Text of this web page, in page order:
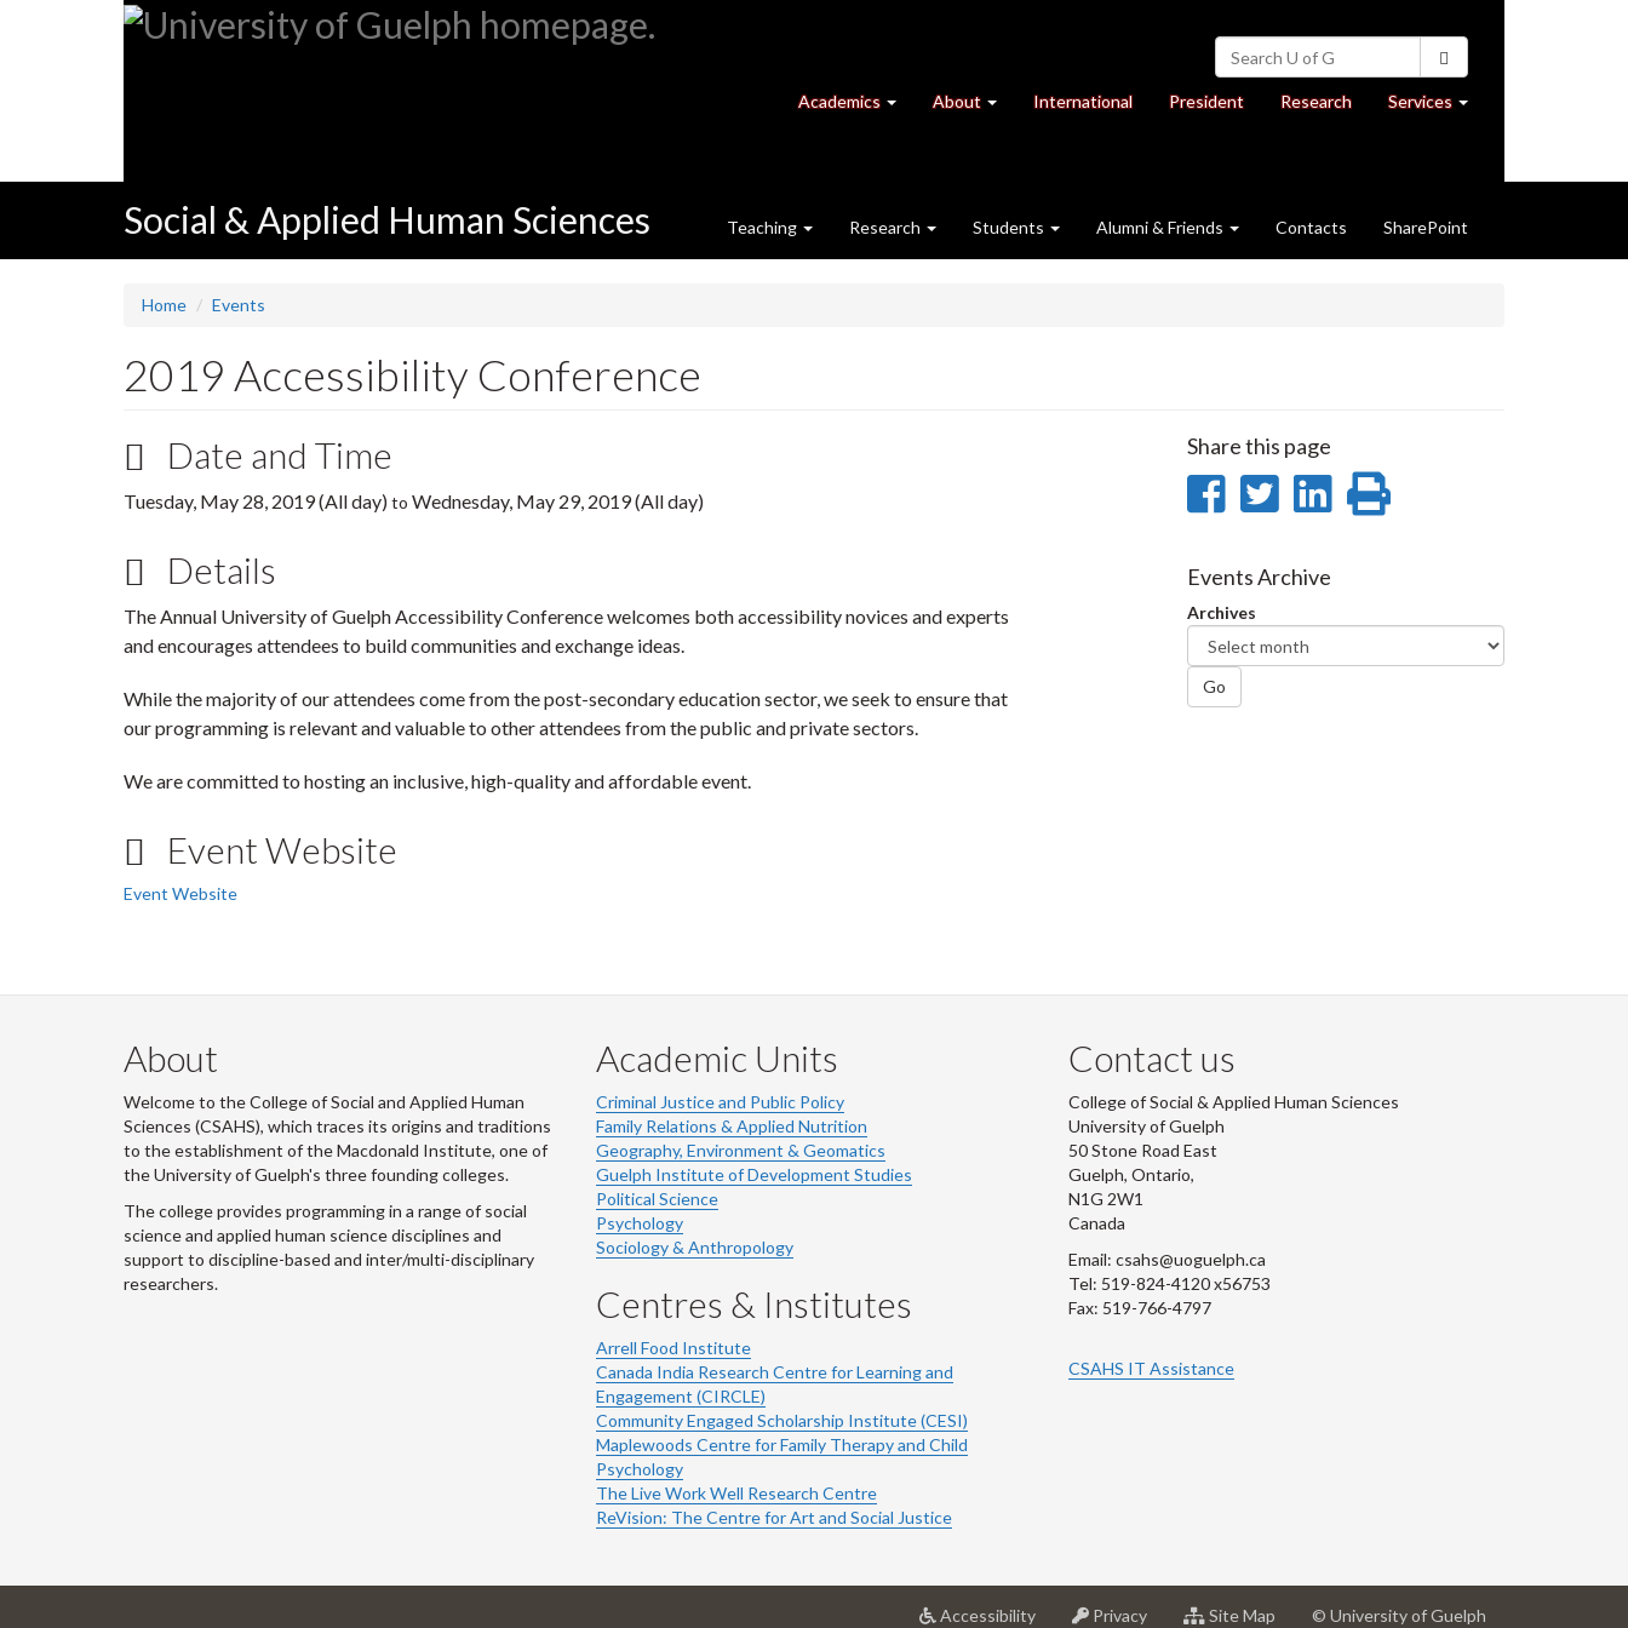
Search
University
of
Academics at
About UniversityInternational President Researchat
Services at
Social & Applied Human Sciences Teaching Research Students Alumni & Friends Contacts SharePoint
Home Events
2019 Accessibility Conference
Date and Time
Tuesday, May 28, 2019 (All day) to Wednesday, May 29, 2019 (All day)
Details
The Annual University of Guelph Accessibility Conference welcomes both accessibility novices and experts
and encourages attendees to build communities and exchange ideas.
While the majority of our attendees come from the post-secondary education sector, we seek to ensure that
our programming is relevant and valuable to other attendees from the public and private sectors.
We are committed to hosting an inclusive, high-quality and affordable event.
Event Website
Event Website
Share this page
Share
Facebook
Share
Twitter
SharePrint
Events Archive
Archives
Go
About
Welcome to the College of Social and Applied Human
Sciences (CSAHS), which traces its origins and traditions
to the establishment of the Macdonald Institute, one of
the University of Guelph's three founding colleges.
The college provides programming in a range of social
science and applied human science disciplines and
support to discipline-based and inter/multi-disciplinary
researchers.
Academic Units
Criminal Justice and Public Policy
Family Relations & Applied Nutrition
Geography, Environment & Geomatics
Guelph Institute of Development Studies
Political Science
Psychology
Sociology & Anthropology
Centres & Institutes
Arrell Food Institute
Canada India Research Centre for Learning and
Engagement (CIRCLE)
Community Engaged Scholarship Institute (CESI)
Maplewoods Centre for Family Therapy and Child
Psychology
The Live Work Well Research Centre
ReVision: The Centre for Art and Social Justice
Contact us
College of Social & Applied Human Sciences
University of Guelph
50 Stone Road East
Guelph, Ontario,
N1G 2W1
Canada
Email: csahs@uoguelph.ca
Tel: 519-824-4120 x56753
Fax: 519-766-4797
CSAHS IT Assistance
Accessibilityat Privacyat Site Map © University of Guelph